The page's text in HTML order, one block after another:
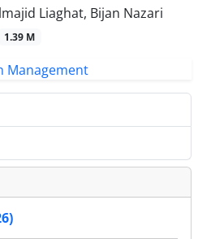
Liaghat, Bijan Nazari
1.39 M